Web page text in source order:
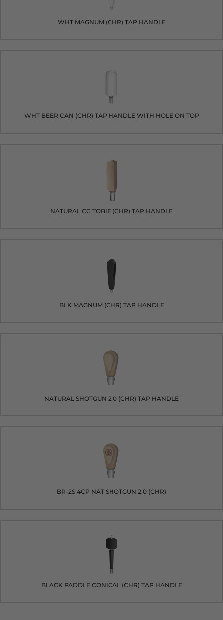
WHT MAGNUM (CHR) TAP HANDLE
WHT BEER CAN (CHR) TAP HANDLE WITH HOLE ON TOP
NATURAL CC TOBIE (CHR) TAP HANDLE
BLK MAGNUM (CHR) TAP HANDLE
NATURAL SHOTGUN 2.0 (CHR) TAP HANDLE
BR-2S 4CP NAT SHOTGUN 2.0 (CHR)
BLACK PADDLE CONICAL (CHR) TAP HANDLE